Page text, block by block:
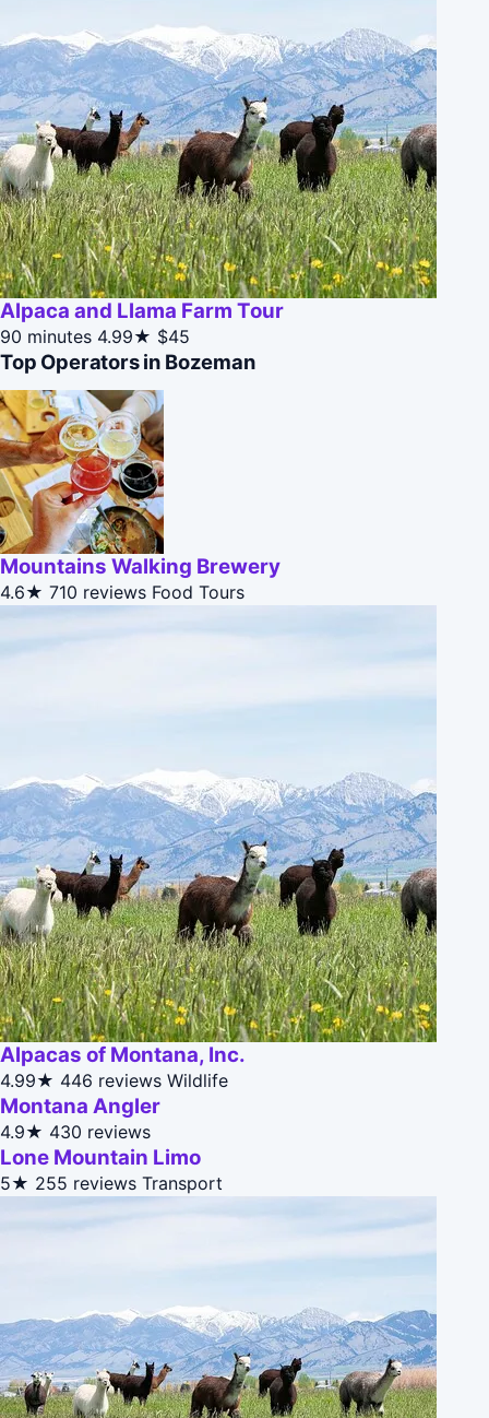
Alpaca and Llama Farm Tour
90 minutes 4.99★ $45
Top Operators in Bozeman
Mountains Walking Brewery
4.6★ 710 reviews Food Tours
Alpacas of Montana, Inc.
4.99★ 446 reviews Wildlife
Montana Angler
4.9★ 430 reviews
Lone Mountain Limo
5★ 255 reviews Transport